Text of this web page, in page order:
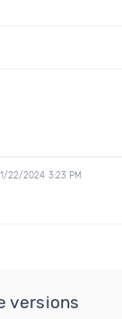
1/22/2024 3:23 PM
versions